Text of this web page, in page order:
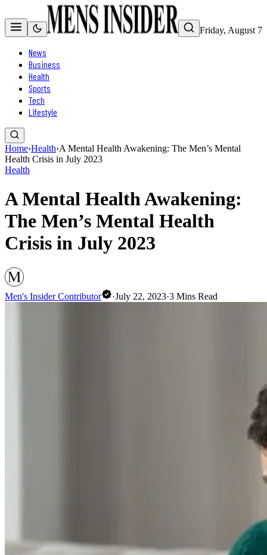
Friday, August 7
News
Business
Health
Sports
Tech
Lifestyle
Home›Health›A Mental Health Awakening: The Men’s Mental
Health Crisis in July 2023
Health
A Mental Health Awakening:
The Men’s Mental Health
Crisis in July 2023
Men's Insider Contributor ·July 22, 2023·3 Mins Read